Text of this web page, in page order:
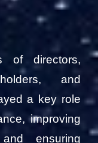
of directors,
and
a key role
improving
ensuring